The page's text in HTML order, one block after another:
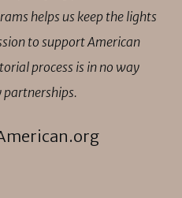
helps us keep the lights
to support American
process is in no way
partnerships.